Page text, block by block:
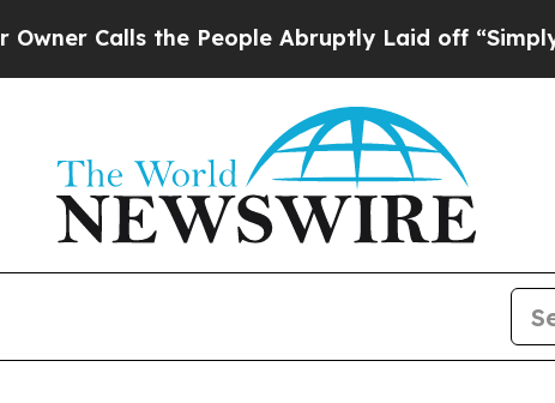
Calls the People Abruptly Laid off “Simply a